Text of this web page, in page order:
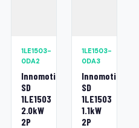
1LE1503-
0DA2
Innomotics
SD
1LE1503
2.0kW
2P
1LE1503-
0DA3
Innomotics
SD
1LE1503
1.1kW
2P